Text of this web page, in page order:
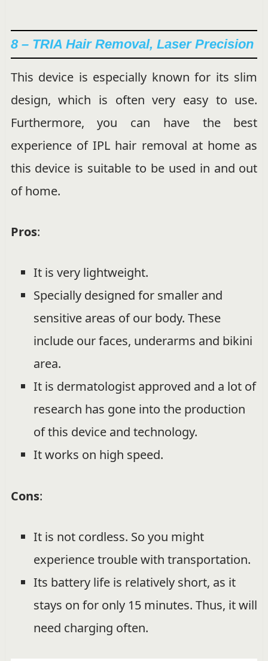
8 – TRIA Hair Removal, Laser Precision
This device is especially known for its slim
design, which is often very easy to use.
Furthermore, you can have the best
experience of IPL hair removal at home as
this device is suitable to be used in and out
of home.
Pros:
It is very lightweight.
Specially designed for smaller and
sensitive areas of our body. These
include our faces, underarms and bikini
area.
It is dermatologist approved and a lot of
research has gone into the production
of this device and technology.
It works on high speed.
Cons:
It is not cordless. So you might
experience trouble with transportation.
Its battery life is relatively short, as it
stays on for only 15 minutes. Thus, it will
need charging often.